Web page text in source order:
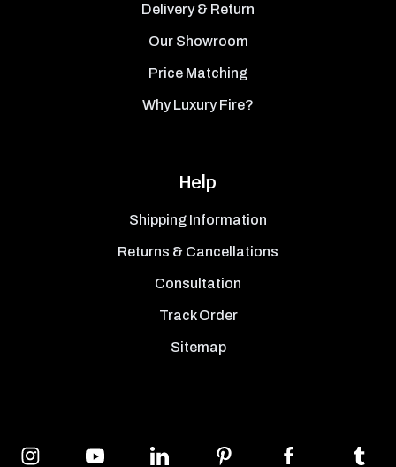
Delivery & Return
Our Showroom
Price Matching
Why Luxury Fire?
Help
Shipping Information
Returns & Cancellations
Consultation
Track Order
Sitemap